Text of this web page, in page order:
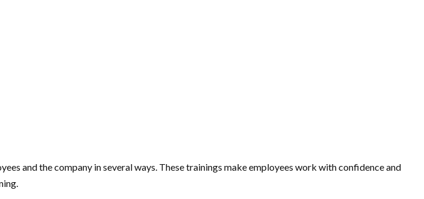
and the company in several ways. These trainings make employees work with confidence and